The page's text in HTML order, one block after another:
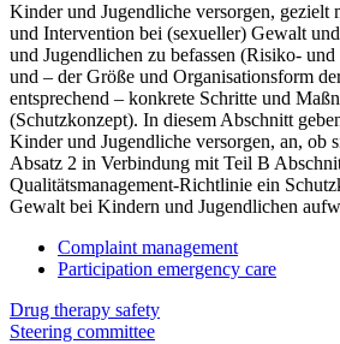
Kinder und Jugendliche versorgen, gezielt
und Intervention bei (sexueller) Gewalt
und Jugendlichen zu befassen (Risiko-
und – der Größe und Organisationsform
entsprechend – konkrete Schritte und
(Schutzkonzept). In diesem Abschnitt
Kinder und Jugendliche versorgen, an, ob
Absatz 2 in Verbindung mit Teil B
Qualitätsmanagement-Richtlinie ein
Gewalt bei Kindern und Jugendlichen
Complaint management
Participation emergency care
Drug therapy safety
Steering committee